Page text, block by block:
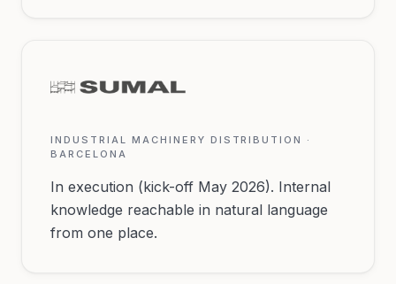
INDUSTRIAL MACHINERY DISTRIBUTION ·
BARCELONA
In execution (kick-off May 2026). Internal
knowledge reachable in natural language
from one place.